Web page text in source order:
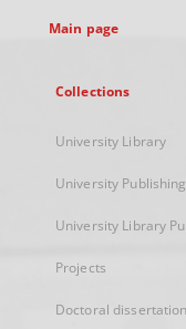
Main page
Collections
University Library
University Publishing
University Library
Projects
Doctoral